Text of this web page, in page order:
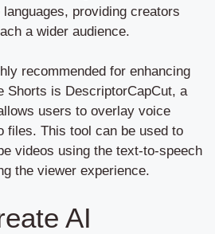
providing creators
a wider audience.
recommended for enhancing
Shorts is DescriptorCapCut, a
users to overlay voice
files. This tool can be used to
videos using the text-to-speech
the viewer experience.
AI